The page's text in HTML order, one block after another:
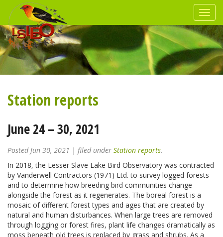
Station reports
June 24 – 30, 2021
PostedJun 30, 2021 | filed under Station reports.
In 2018, the Lesser Slave Lake Bird Observatory was contracted
by Vanderwell Contractors (1971) Ltd. to survey logged forests
and to determine how breeding bird communities change
alongside the forest as it regenerates. The boreal forest is a
mosaic of different forest types and ages that are created by
natural and human disturbances. When large trees are removed
through logging or forest fires, plant life changes dramatically as
moss beneath old trees is replaced by grass and shrubs. As a